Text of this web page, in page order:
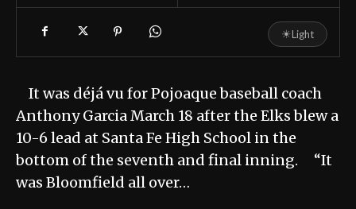
☀Light
It was déjá vu for Pojoaque baseball coach
Anthony Garcia March 18 after the Elks blew a
10-6 lead at Santa Fe High School in the
bottom of the seventh and final inning. “It
was Bloomfield all over…